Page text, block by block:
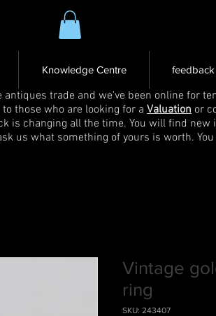
Knowledge Centre feedback
trade and we've been online for
those who are looking for a Valuation or
is changing all the time. You will find
us what something of yours is worth.
Vintage
ring
SKU: 243407